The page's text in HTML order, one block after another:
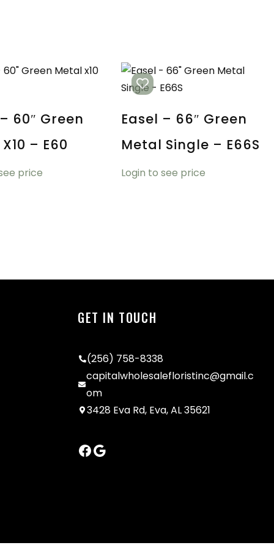
60″ Green
– E60
price
Easel – 66″ Green
Metal Single – E66S
Login to see price
GET IN TOUCH
(256) 758-8338
capitalwholesalefloristinc@gmail.c
om
3428 Eva Rd, Eva, AL 35621